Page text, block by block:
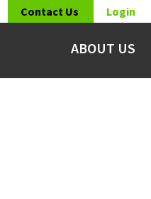
Contact Us Login
ABOUT US